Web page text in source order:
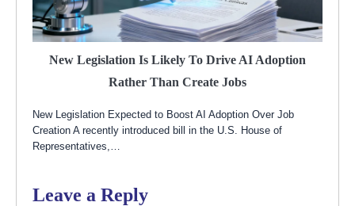
New Legislation Is Likely To Drive AI Adoption
Rather Than Create Jobs
New Legislation Expected to Boost AI Adoption Over Job
Creation A recently introduced bill in the U.S. House of
Representatives,…
Leave a Reply